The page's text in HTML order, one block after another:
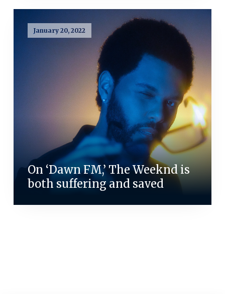
January 20, 2022
On ‘Dawn FM,’ The Weeknd is
both suffering and saved